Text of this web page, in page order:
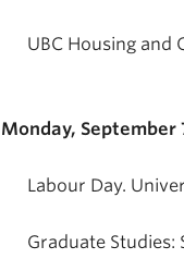
UBC Housing and
Monday, September
Labour Day.
Graduate